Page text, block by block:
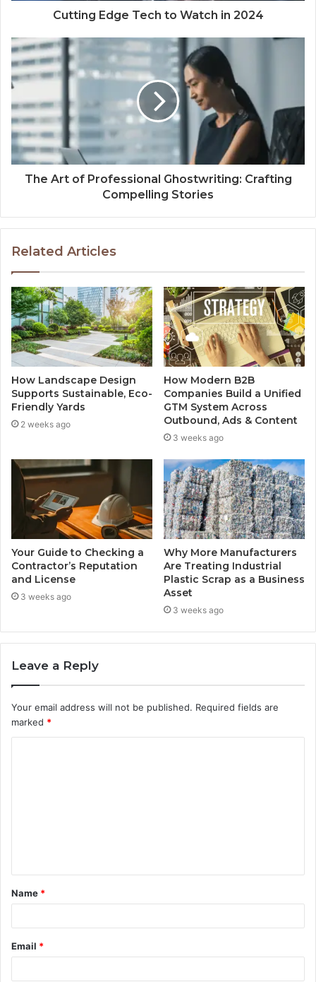
Cutting Edge Tech to Watch in 2024
The Art of Professional Ghostwriting: Crafting
Compelling Stories
Related Articles
How Landscape Design
Supports Sustainable, Eco-
Friendly Yards
2 weeks ago
How Modern B2B
Companies Build a Unified
GTM System Across
Outbound, Ads & Content
3 weeks ago
Your Guide to Checking a
Contractor’s Reputation
and License
3 weeks ago
Why More Manufacturers
Are Treating Industrial
Plastic Scrap as a Business
Asset
3 weeks ago
Leave a Reply
Your email address will not be published. Required fields are
marked *
t
*
Name *
Email *